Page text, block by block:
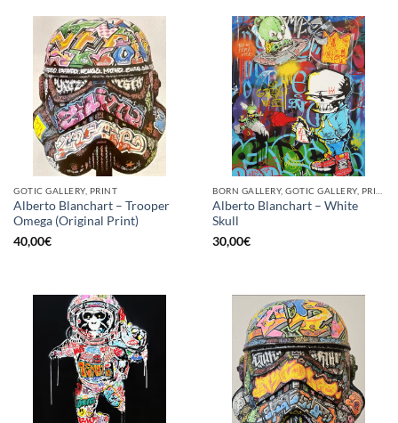
GOTIC GALLERY, PRINT
Alberto Blanchart – Trooper
Omega (Original Print)
40,00€
BORN GALLERY, GOTIC GALLERY, PRINT
Alberto Blanchart – White
Skull
30,00€